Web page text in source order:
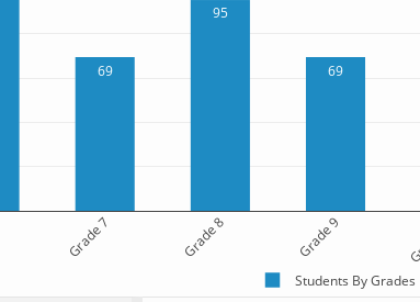
69
95
69
Grade 7 Grade 8 Grade 9
Students By Grades